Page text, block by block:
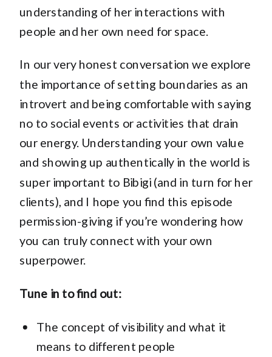
understanding of her interactions with
people and her own need for space.
In our very honest conversation we explore
the importance of setting boundaries as an
introvert and being comfortable with saying
no to social events or activities that drain
our energy. Understanding your own value
and showing up authentically in the world is
super important to Bibigi (and in turn for her
clients), and I hope you find this episode
permission-giving if you’re wondering how
you can truly connect with your own
superpower.
Tune in to find out:
The concept of visibility and what it
means to different people